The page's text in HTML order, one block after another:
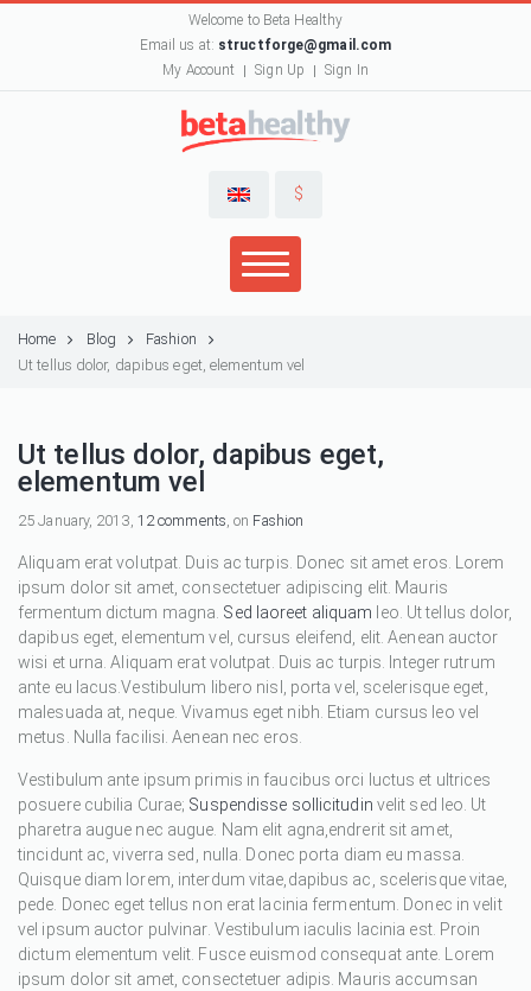
Welcome to Beta Healthy
Email us at: structforge@gmail.com
My Account
Sign Up Sign In
$
Home Blog
Fashion
Ut tellus dolor, dapibus eget, elementum vel
Ut tellus dolor, dapibus eget,
elementum vel
25 January, 2013, 12 comments, on Fashion
Aliquam erat volutpat. Duis ac turpis. Donec sit amet eros. Lorem
ipsum dolor sit amet, consectetuer adipiscing elit. Mauris
fermentum dictum magna. Sed laoreet aliquam leo. Ut tellus dolor,
dapibus eget, elementum vel, cursus eleifend, elit. Aenean auctor
wisi et urna. Aliquam erat volutpat. Duis ac turpis. Integer rutrum
ante eu lacus.Vestibulum libero nisl, porta vel, scelerisque eget,
malesuada at, neque. Vivamus eget nibh. Etiam cursus leo vel
metus. Nulla facilisi. Aenean nec eros.
Vestibulum ante ipsum primis in faucibus orci luctus et ultrices
posuere cubilia Curae; Suspendisse sollicitudin velit sed leo. Ut
pharetra augue nec augue. Nam elit agna,endrerit sit amet,
tincidunt ac, viverra sed, nulla. Donec porta diam eu massa.
Quisque diam lorem, interdum vitae,dapibus ac, scelerisque vitae,
pede. Donec eget tellus non erat lacinia fermentum. Donec in velit
vel ipsum auctor pulvinar. Vestibulum iaculis lacinia est. Proin
dictum elementum velit. Fusce euismod consequat ante. Lorem
ipsum dolor sit amet, consectetuer adipis. Mauris accumsan